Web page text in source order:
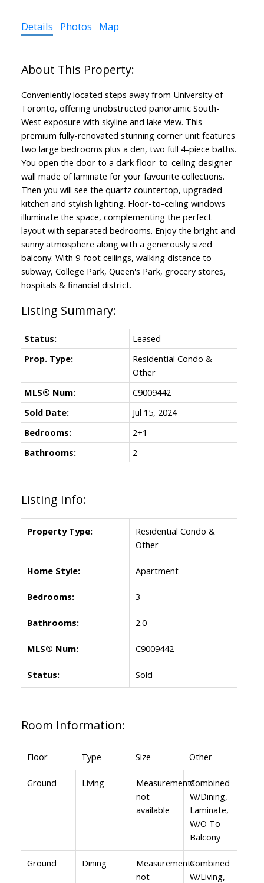
Details Photos Map
Conveniently located steps away from University of
Toronto, offering unobstructed panoramic South-
West exposure with skyline and lake view. This
premium fully-renovated stunning corner unit features
two large bedrooms plus a den, two full 4-piece baths.
You open the door to a dark floor-to-ceiling designer
wall made of laminate for your favourite collections.
Then you will see the quartz countertop, upgraded
kitchen and stylish lighting. Floor-to-ceiling windows
illuminate the space, complementing the perfect
layout with separated bedrooms. Enjoy the bright and
sunny atmosphere along with a generously sized
balcony. With 9-foot ceilings, walking distance to
subway, College Park, Queen's Park, grocery stores,
hospitals & financial district.
Listing Info:
Property Type:
Residential Condo &
Other
Home Style: Apartment
Bedrooms: 3
Bathrooms: 2.0
MLS® Num: C9009442
Status: Sold
Room Information:
Floor Type Size Other
Ground Living
Measurements
not
available
Combined
W/Dining,
Laminate,
W/O To
Balcony
Ground Dining
Measurements
not
Combined
W/Living,
Status:
Leased
Prop. Type:
Residential Condo &
Other
MLS® Num:
C9009442
Sold Date:
Jul 15, 2024
Bedrooms:
2+1
Bathrooms:
2